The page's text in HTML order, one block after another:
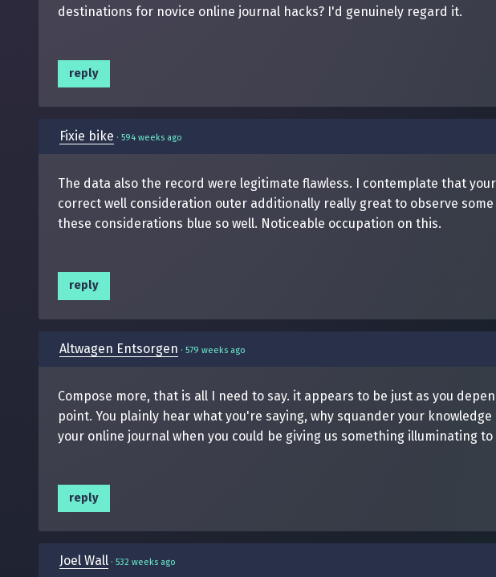
destinations for novice online journal hacks? I'd genuinely regard it.
reply
Fixie bike · 594 weeks ago
The data also the record were legitimate flawless. I contemplate that
correct well consideration outer additionally really great to observe
these considerations blue so well. Noticeable occupation on this.
reply
Altwagen Entsorgen · 579 weeks ago
Compose more, that is all I need to say. it appears to be just as you
point. You plainly hear what you're saying, why squander your
your online journal when you could be giving us something illuminating to
reply
Joel Wall · 532 weeks ago